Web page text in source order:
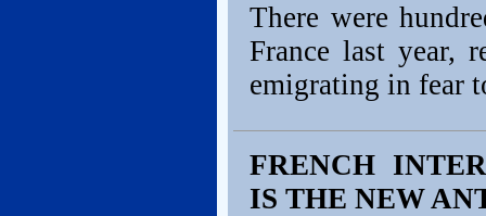
There were
France last year,
emigrating in fear
FRENCH
IS THE NEW